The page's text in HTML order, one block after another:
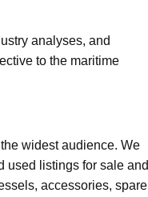
analyses, and
to the maritime
widest audience. We
used listings for sale and
accessories, spare